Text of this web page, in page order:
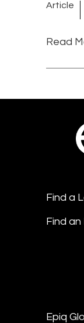
Article
Read
Find a
Find
Epiq